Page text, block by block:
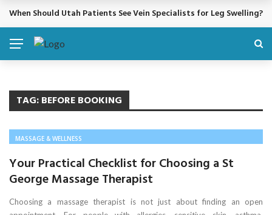
BREAKING NEWS
When Should Utah Patients See Vein Specialists for Leg Swelling?
TAG:BEFORE BOOKING
MASSAGE & WELLNESS
Your Practical Checklist for Choosing a St
George Massage Therapist
Choosing a massage therapist is not just about finding an open